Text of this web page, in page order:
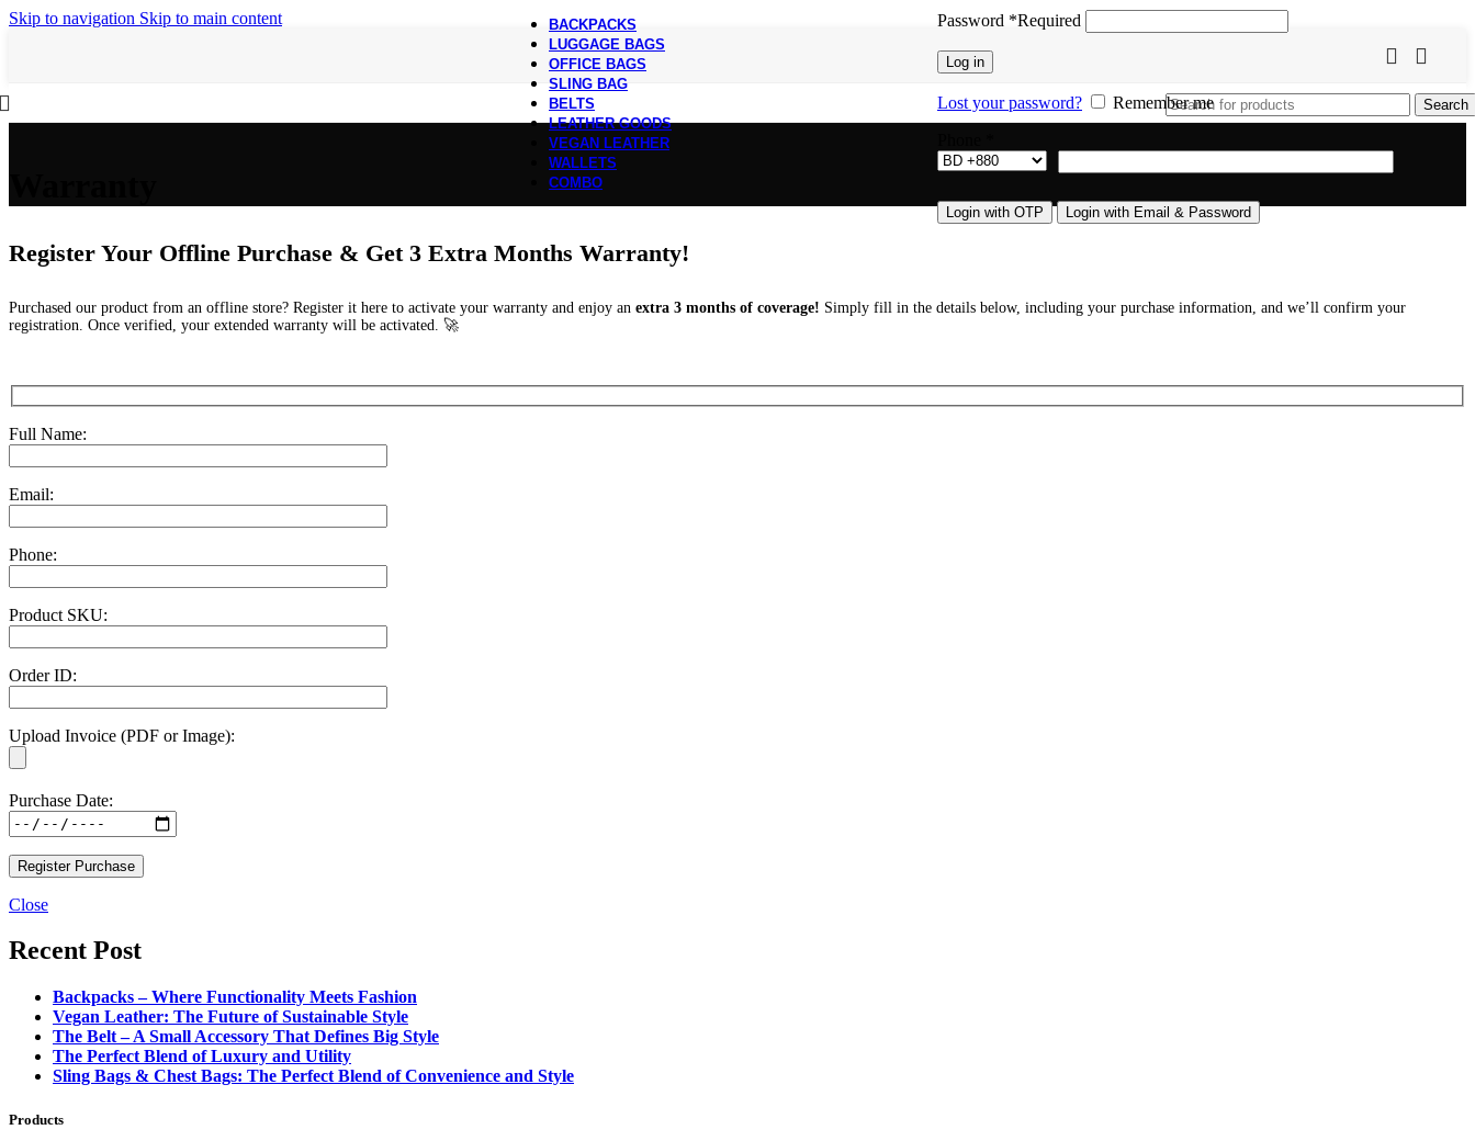
Skip to navigation Skip to main content Password *Required
Log in
Lost your password?
Remember me
Login with OTP Login with Email & Password
BACKPACKS
LUGGAGE BAGS
OFFICE BAGS
SLING BAG
BELTS
LEATHER GOODS
VEGAN LEATHER
WALLETS
COMBO
Search
Register Your Offline Purchase & Get 3 Extra Months Warranty!
Purchased our product from an offline store? Register it here to activate your warranty and enjoy an extra 3 months of coverage! Simply fill in the details below, including your purchase information, and we’ll confirm your
registration. Once verified, your extended warranty will be activated. 🚀
Full Name:
Email:
Phone:
Product SKU:
Order ID:
Upload Invoice (PDF or Image):
Purchase Date:
Close
Recent Post
Backpacks – Where Functionality Meets Fashion
Vegan Leather: The Future of Sustainable Style
The Belt – A Small Accessory That Defines Big Style
The Perfect Blend of Luxury and Utility
Sling Bags & Chest Bags: The Perfect Blend of Convenience and Style
Products